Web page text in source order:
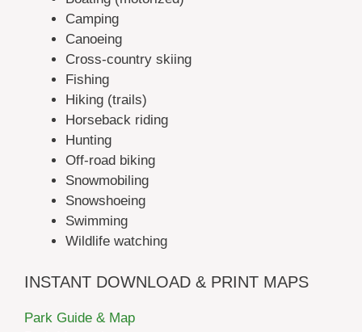
Camping
Canoeing
Cross-country skiing
Fishing
Hiking (trails)
Horseback riding
Hunting
Off-road biking
Snowmobiling
Snowshoeing
Swimming
Wildlife watching
INSTANT DOWNLOAD & PRINT MAPS
Park Guide & Map